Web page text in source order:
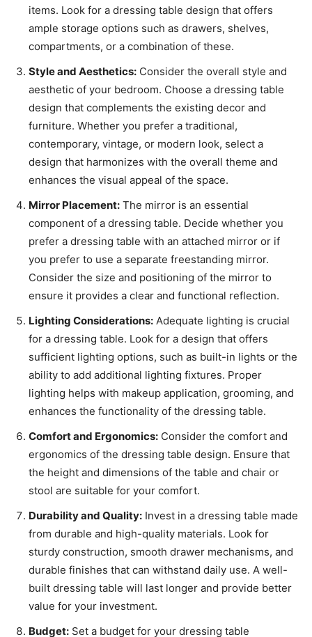
items. Look for a dressing table design that offers
ample storage options such as drawers, shelves,
compartments, or a combination of these.
Style and Aesthetics: Consider the overall style and
aesthetic of your bedroom. Choose a dressing table
design that complements the existing decor and
furniture. Whether you prefer a traditional,
contemporary, vintage, or modern look, select a
design that harmonizes with the overall theme and
enhances the visual appeal of the space.
Mirror Placement: The mirror is an essential
component of a dressing table. Decide whether you
prefer a dressing table with an attached mirror or if
you prefer to use a separate freestanding mirror.
Consider the size and positioning of the mirror to
ensure it provides a clear and functional reflection.
Lighting Considerations: Adequate lighting is crucial
for a dressing table. Look for a design that offers
sufficient lighting options, such as built-in lights or the
ability to add additional lighting fixtures. Proper
lighting helps with makeup application, grooming, and
enhances the functionality of the dressing table.
Comfort and Ergonomics: Consider the comfort and
ergonomics of the dressing table design. Ensure that
the height and dimensions of the table and chair or
stool are suitable for your comfort.
Durability and Quality: Invest in a dressing table made
from durable and high-quality materials. Look for
sturdy construction, smooth drawer mechanisms, and
durable finishes that can withstand daily use. A well-
built dressing table will last longer and provide better
value for your investment.
Budget: Set a budget for your dressing table